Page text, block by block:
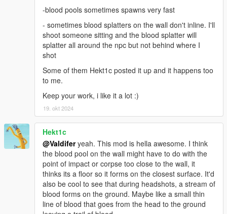
-blood pools sometimes spawns very fast
- sometimes blood splatters on the wall don't inline. I'll
shoot someone sitting and the blood splatter will
splatter all around the npc but not behind where I
shot
Some of them Hekt1c posted it up and it happens too
to me.
Keep your work, i like it a lot :)
19. okt 2024
Hekt1c
@Valdiferyeah. This mod is hella awesome. I think
the blood pool on the wall might have to do with the
point of impact or corpse too close to the wall, it
thinks its a floor so it forms on the closest surface. It'd
also be cool to see that during headshots, a stream of
blood forms on the ground. Maybe like a small thin
line of blood that goes from the head to the ground